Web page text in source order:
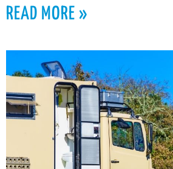
READ MORE »